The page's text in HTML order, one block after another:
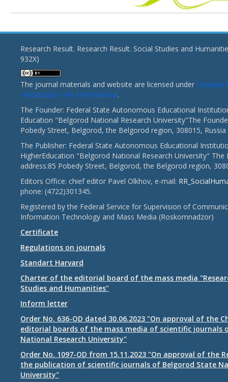
Research Result. Research Result. Social Studies and
932X)
The journal materials and website are licensed under Creative
«Attribution» 4.0 International.
The Founder: Federal State Autonomous Educational
Education "Belgorod National Research University"The
Pobedy Street, Belgorod, the Belgorod region, 308015, Russia
The Publisher: Federal State Autonomous Educational
HigherEducation "Belgorod National Research University" The
address:85 Pobedy Street, Belgorod, the Belgorod region,
Editors Office: chief editor Pavel Olkhov, e-mail:
phone: (4722)301345.
Registered by the Federal Service for Supervision of
Information Technology and Mass Media (Roskomnadzor)
Certificate
Regulations on journals
Standart Harvard
Charter of the editorial board of the mass media
Studies and Humanities"
Inform letter
Order No. 636-OD dated 30.06.2023 "On approval of the
editorial boards of the mass media of scientific journals
National Research University"
Order No. 1097-OD from 15.11.2023 "On approval of the
the publication of scientific journals of Belgorod State
University"